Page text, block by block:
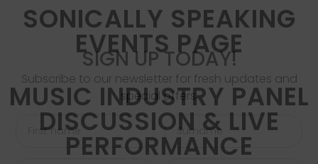
SONICALLY SPEAKING
EVENTS PAGE
MUSIC INDUSTRY PANEL
DISCUSSION & LIVE
PERFORMANCE
SIGN UP TODAY!
Subscribe to our newsletter for fresh updates and
special offers.